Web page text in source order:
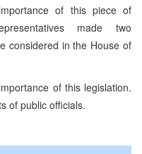
of this piece of
made two
considered in the House of
of this legislation.
of public officials.